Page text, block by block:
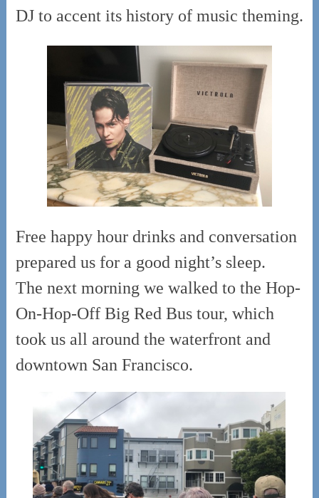
DJ to accent its history of music theming.
Free happy hour drinks and conversation
prepared us for a good night’s sleep.
The next morning we walked to the Hop-
On-Hop-Off Big Red Bus tour, which
took us all around the waterfront and
downtown San Francisco.